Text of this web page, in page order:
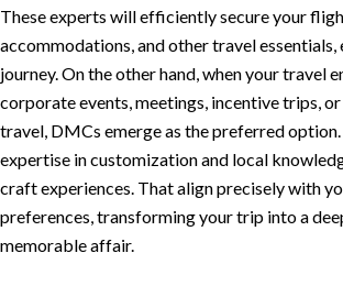
These experts will efficiently secure your
accommodations, and other travel essentials,
journey. On the other hand, when your travel
corporate events, meetings, incentive trips,
travel, DMCs emerge as the preferred
expertise in customization and local
craft experiences. That align precisely with
preferences, transforming your trip into a
memorable affair.